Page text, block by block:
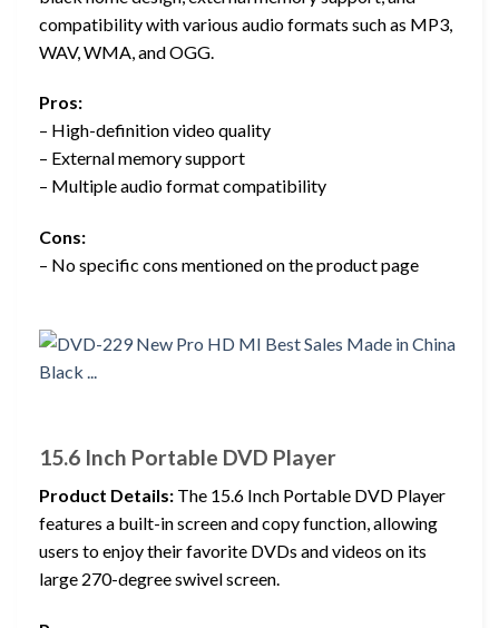
compatibility with various audio formats such as MP3,
WAV, WMA, and OGG.
Pros:
– High-definition video quality
– External memory support
– Multiple audio format compatibility
Cons:
– No specific cons mentioned on the product page
15.6 Inch Portable DVD Player
Product Details: The 15.6 Inch Portable DVD Player
features a built-in screen and copy function, allowing
users to enjoy their favorite DVDs and videos on its
large 270-degree swivel screen.